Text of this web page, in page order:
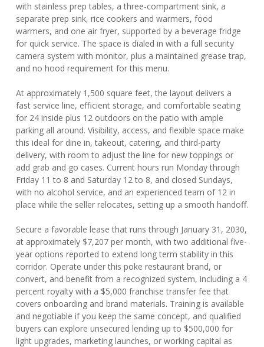
with stainless prep tables, a three-compartment sink, a
separate prep sink, rice cookers and warmers, food
warmers, and one air fryer, supported by a beverage fridge
for quick service. The space is dialed in with a full security
camera system with monitor, plus a maintained grease trap,
and no hood requirement for this menu.
At approximately 1,500 square feet, the layout delivers a
fast service line, efficient storage, and comfortable seating
for 24 inside plus 12 outdoors on the patio with ample
parking all around. Visibility, access, and flexible space make
this ideal for dine in, takeout, catering, and third-party
delivery, with room to adjust the line for new toppings or
add grab and go cases. Current hours run Monday through
Friday 11 to 8 and Saturday 12 to 8, and closed Sundays,
with no alcohol service, and an experienced team of 12 in
place while the seller relocates, setting up a smooth handoff.
Secure a favorable lease that runs through January 31, 2030,
at approximately $7,207 per month, with two additional five-
year options reported to extend long term stability in this
corridor. Operate under this poke restaurant brand, or
convert, and benefit from a recognized system, including a 4
percent royalty with a $5,000 franchise transfer fee that
covers onboarding and brand materials. Training is available
and negotiable if you keep the same concept, and qualified
buyers can explore unsecured lending up to $500,000 for
light upgrades, marketing launches, or working capital as